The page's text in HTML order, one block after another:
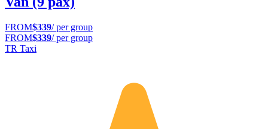
FROM$339/ per group
FROM$339/ per group
TR Taxi